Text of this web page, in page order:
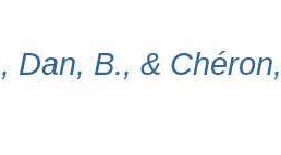
Dan, B., &